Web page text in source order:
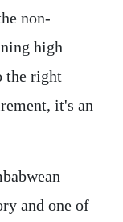
non-
high
the right
it's an
and one of